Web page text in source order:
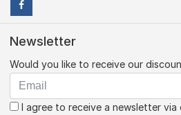
Newsletter
Would you like to receive our
I agree to receive a newsletter via